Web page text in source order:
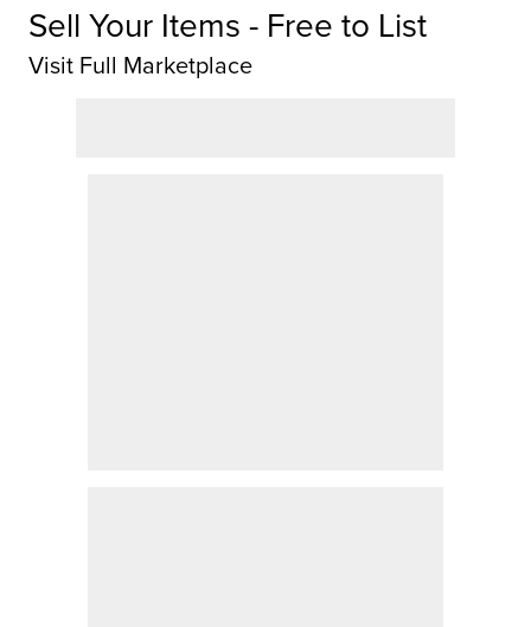
Sell Your Items - Free to List
Visit Full Marketplace